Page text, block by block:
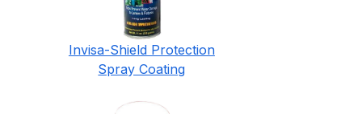
Invisa-Shield Protection
Spray Coating